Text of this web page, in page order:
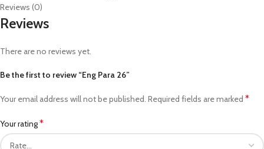
Reviews (0)
Reviews
There are no reviews yet.
Be the first to review “Eng Para 26”
Your email address will not be published. Required fields are marked *
Your rating*